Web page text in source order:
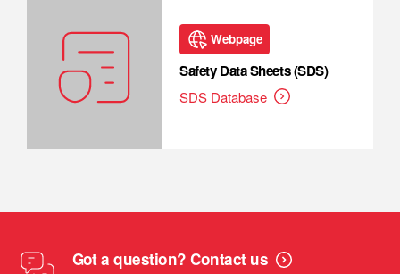
Webpage
Safety Data Sheets (SDS)
SDS Database
Got a question? Contact us